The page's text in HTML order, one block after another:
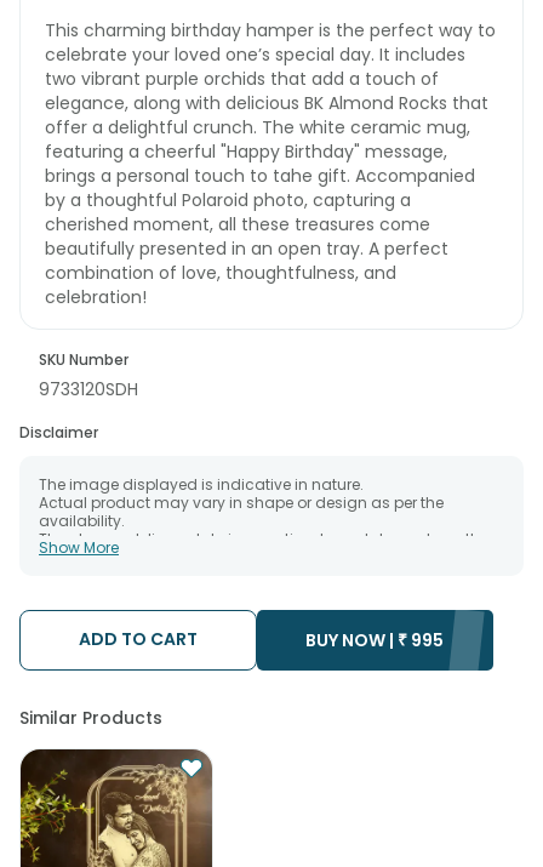
This charming birthday hamper is the perfect way to
celebrate your loved one’s special day. It includes
two vibrant purple orchids that add a touch of
elegance, along with delicious BK Almond Rocks that
offer a delightful crunch. The white ceramic mug,
featuring a cheerful "Happy Birthday" message,
brings a personal touch to tahe gift. Accompanied
by a thoughtful Polaroid photo, capturing a
cherished moment, all these treasures come
beautifully presented in an open tray. A perfect
combination of love, thoughtfulness, and
celebration!
SKU Number
9733120SDH
Disclaimer
The image displayed is indicative in nature.
Actual product may vary in shape or design as per the
availability.
The chosen delivery date is an estimate and depends on the
availability of the product and the destination to which you
The delivery cannot be redirected to any other address.
Occasionally; substitution is necessary due to temporary
and/or regional unavailability issues.
Show More
ADD TO CART BUY NOW | ₹ 995
Similar Products